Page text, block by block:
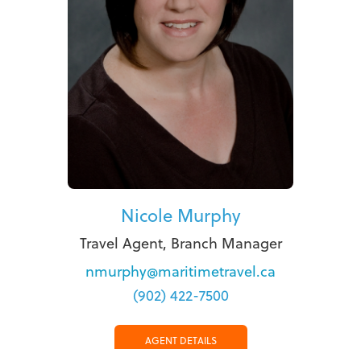
Nicole Murphy
Travel Agent, Branch Manager
nmurphy@maritimetravel.ca
(902) 422-7500
AGENT DETAILS